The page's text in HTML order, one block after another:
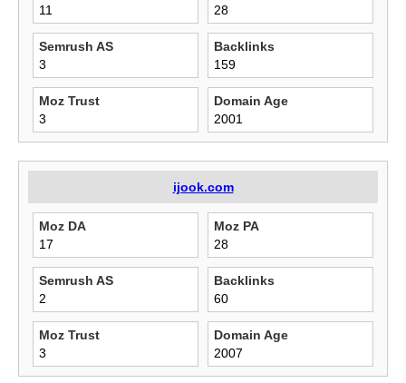
11
28
Semrush AS
3
Backlinks
159
Moz Trust
3
Domain Age
2001
ijook.com
Moz DA
17
Moz PA
28
Semrush AS
2
Backlinks
60
Moz Trust
3
Domain Age
2007